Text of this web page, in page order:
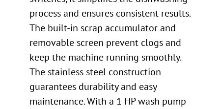
process and ensures consistent results.
The built-in scrap accumulator and
removable screen prevent clogs and
keep the machine running smoothly.
The stainless steel construction
guarantees durability and easy
maintenance. With a 1 HP wash pump